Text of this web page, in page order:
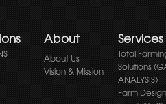
About
About Us
Vision & Mission
Services
Total
Solutions
ANALYSIS)
Farm